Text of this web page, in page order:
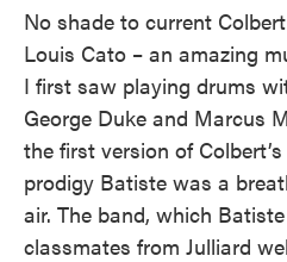
No shade to current
Louis Cato – an amazing
I first saw playing drums
George Duke and Marcus
the first version of
prodigy Batiste was a
air. The band, which
classmates from Julliard